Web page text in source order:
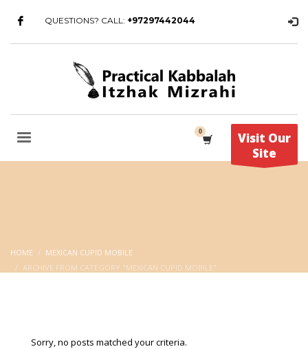
QUESTIONS? CALL: +97297442044
Visit Our
Site
HOME
MEXICAN CUPID MOBILE
ARCHIVE FROM CATEGORY "MEXICAN CUPID MOBILE"
Sorry, no posts matched your criteria.